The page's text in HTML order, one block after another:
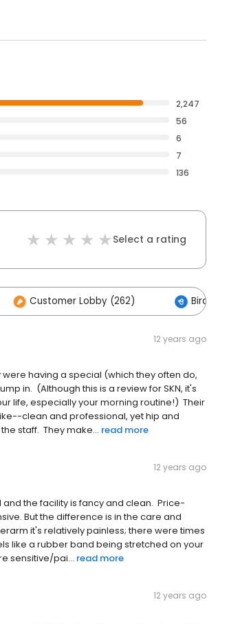
2,247
56
6
7
136
Select a rating
Customer Lobby (262) Birdeye
12 years ago
having a special (which they often do,
in. (Although this is a review for SKN, it's
life, especially your morning routine!) Their
clean and professional, yet hip and
staff. They make... read more
12 years ago
the facility is fancy and clean. Price-
But the difference is in the care and
it's relatively painless; there were times
like a rubber band being stretched on your
sensitive/pai... read more
12 years ago